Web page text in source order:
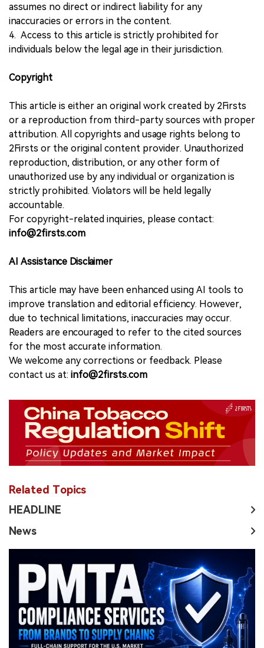
assumes no direct or indirect liability for any
inaccuracies or errors in the content.
4. Access to this article is strictly prohibited for
individuals below the legal age in their jurisdiction.
Copyright
This article is either an original work created by 2Firsts
or a reproduction from third-party sources with proper
attribution. All copyrights and usage rights belong to
2Firsts or the original content provider. Unauthorized
reproduction, distribution, or any other form of
unauthorized use by any individual or organization is
strictly prohibited. Violators will be held legally
accountable.
For copyright-related inquiries, please contact:
info@2firsts.com
AI Assistance Disclaimer
This article may have been enhanced using AI tools to
improve translation and editorial efficiency. However,
due to technical limitations, inaccuracies may occur.
Readers are encouraged to refer to the cited sources
for the most accurate information.
We welcome any corrections or feedback. Please
contact us at: info@2firsts.com
Related Topics
HEADLINE
News